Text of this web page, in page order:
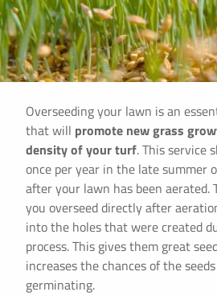
Overseeding your lawn is an
that will promote new grass
density of your turf. This service
once per year in the late summer
after your lawn has been aerated.
you overseed directly after
into the holes that were created
process. This gives them great
increases the chances of the
germinating.